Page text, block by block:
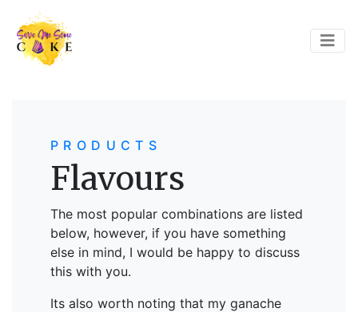
PRODUCTS
Flavours
The most popular combinations are listed
below, however, if you have something
else in mind, I would be happy to discuss
this with you.
Its also worth noting that my ganache